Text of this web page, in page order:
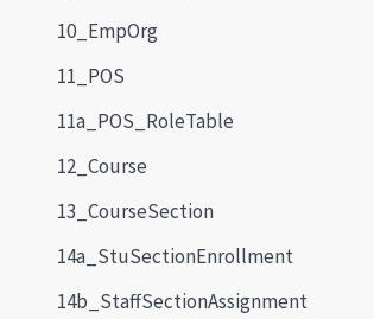
10_EmpOrg
11_POS
11a_POS_RoleTable
12_Course
13_CourseSection
14a_StuSectionEnrollment
14b_StaffSectionAssignment